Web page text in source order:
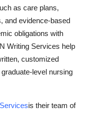
as care plans,
and evidence-based
obligations with
Writing Services help
customized
level nursing
is their team of